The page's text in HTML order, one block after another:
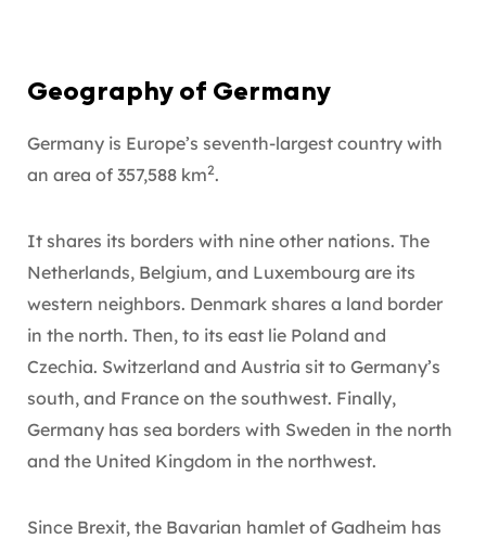
Geography of Germany
Germany is Europe’s seventh-largest country with
an area of 357,588 km2.
It shares its borders with nine other nations. The
Netherlands, Belgium, and Luxembourg are its
western neighbors. Denmark shares a land border
in the north. Then, to its east lie Poland and
Czechia. Switzerland and Austria sit to Germany’s
south, and France on the southwest. Finally,
Germany has sea borders with Sweden in the north
and the United Kingdom in the northwest.
Since Brexit, the Bavarian hamlet of Gadheim has